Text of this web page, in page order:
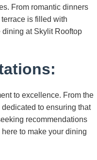
From romantic dinners
is filled with
dining at Skylit Rooftop
to excellence. From the
dedicated to ensuring that
recommendations
to make your dining